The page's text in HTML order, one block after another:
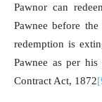
Pawnor can
Pawnee before
redemption is
Pawnee as per
Contract Act, 1872